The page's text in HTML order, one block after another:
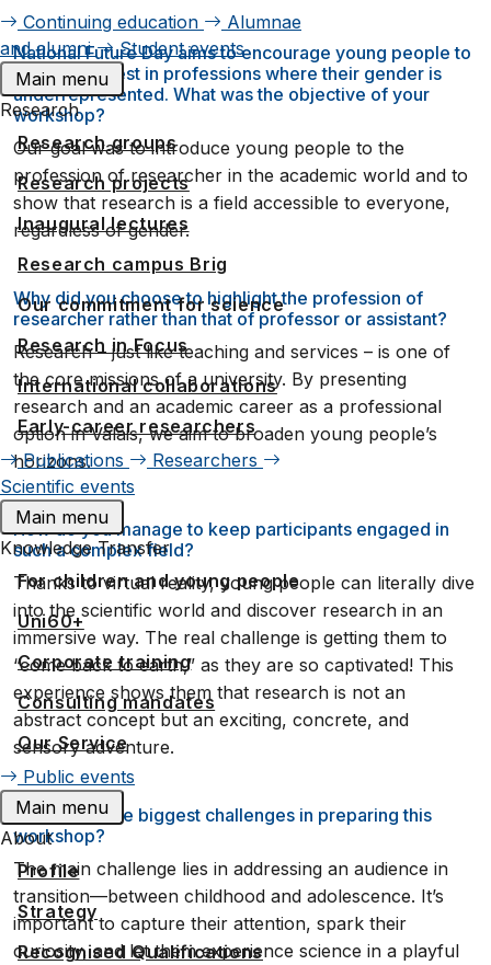
Continuing education
Alumnae
and alumni
Student events
Main menu
Research
Research groups
Research projects
Inaugural lectures
Research campus Brig
Our commitment for science
Research in Focus
International collaborations
Early-career researchers
Publications
Researchers
Scientific events
Main menu
Knowledge Transfer
For children and young people
Uni60+
Corporate training
Consulting mandates
Our Service
Public events
Main menu
About
Profile
Strategy
Recognised Qualifications
National Future Day aims to encourage young people to
take an interest in professions where their gender is
underrepresented. What was the objective of your
workshop?
Our goal was to introduce young people to the
profession of researcher in the academic world and to
show that research is a field accessible to everyone,
regardless of gender.
Why did you choose to highlight the profession of
researcher rather than that of professor or assistant?
Research – just like teaching and services – is one of
the core missions of a university. By presenting
research and an academic career as a professional
option in Valais, we aim to broaden young people’s
horizons.
How do you manage to keep participants engaged in
such a complex field?
Thanks to virtual reality, young people can literally dive
into the scientific world and discover research in an
immersive way. The real challenge is getting them to
“come back to earth,” as they are so captivated! This
experience shows them that research is not an
abstract concept but an exciting, concrete, and
sensory adventure.
What were the biggest challenges in preparing this
workshop?
The main challenge lies in addressing an audience in
transition—between childhood and adolescence. It’s
important to capture their attention, spark their
curiosity, and let them experience science in a playful